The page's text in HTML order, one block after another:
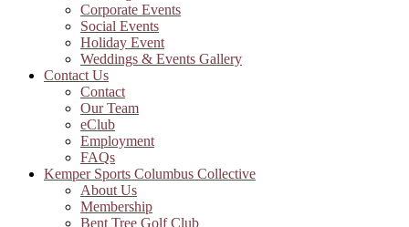
Corporate Events
Social Events
Holiday Event
Weddings & Events Gallery
Contact Us
Contact
Our Team
eClub
Employment
FAQs
Kemper Sports Columbus Collective
About Us
Membership
Bent Tree Golf Club